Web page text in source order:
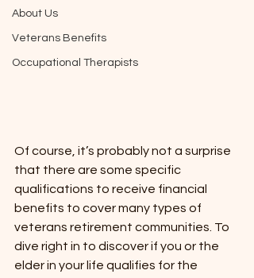
About Us
Veterans Benefits
Occupational Therapists
Of course, it’s probably not a surprise
that there are some specific
qualifications to receive financial
benefits to cover many types of
veterans retirement communities. To
dive right in to discover if you or the
elder in your life qualifies for the